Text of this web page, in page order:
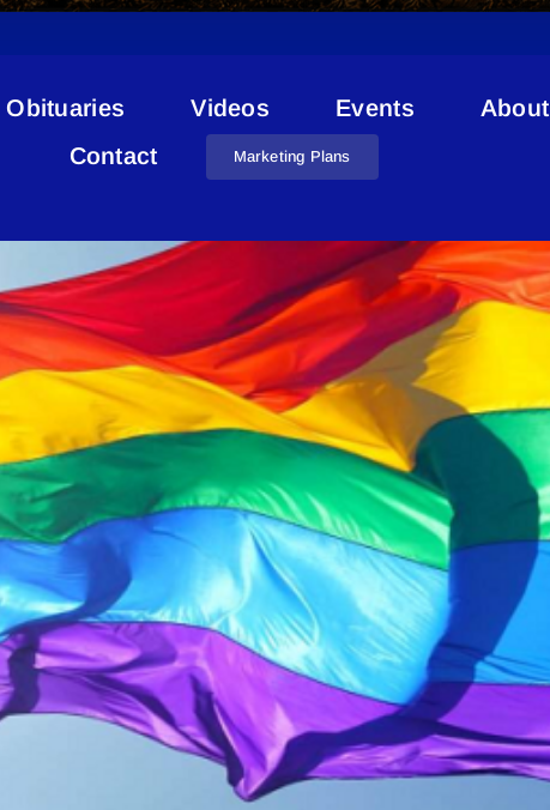
Obituaries Videos Events
About
Contact
Marketing Plans
Reunion Station